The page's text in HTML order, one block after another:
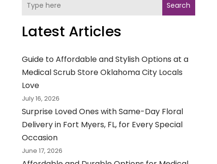
Search
Latest Articles
Guide to Affordable and Stylish Options at a
Medical Scrub Store Oklahoma City Locals
Love
July 16, 2026
Surprise Loved Ones with Same-Day Floral
Delivery in Fort Myers, FL, for Every Special
Occasion
June 17, 2026